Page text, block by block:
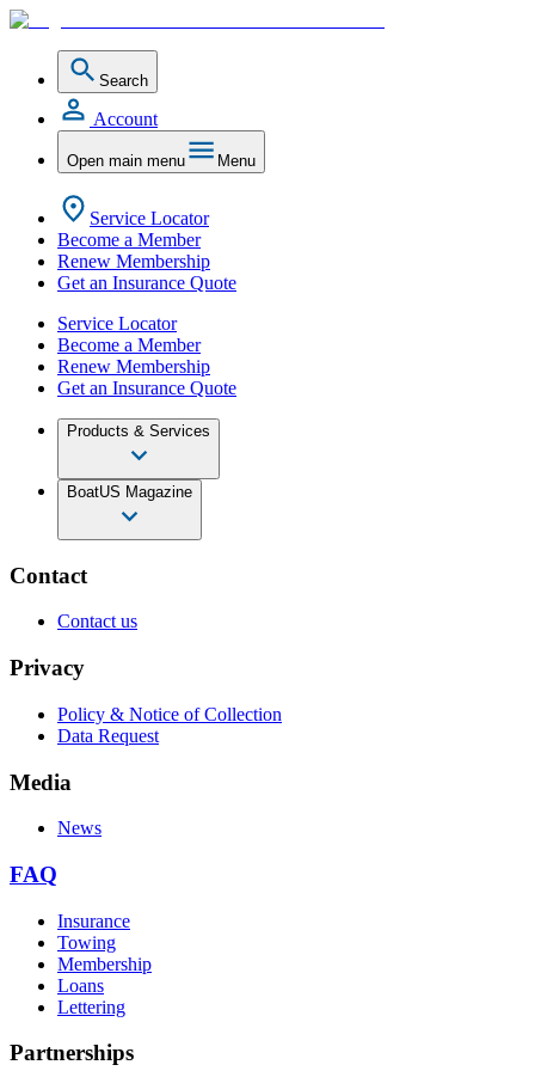
Search
Account
Open main menu Menu
Service Locator
Become a Member
Renew Membership
Get an Insurance Quote
Service Locator
Become a Member
Renew Membership
Get an Insurance Quote
Products & Services
BoatUS Magazine
Contact
Contact us
Privacy
Policy & Notice of Collection
Data Request
Media
News
FAQ
Insurance
Towing
Membership
Loans
Lettering
Partnerships